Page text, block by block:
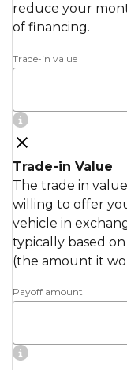
reduce your
of financing.
Trade-in value
Trade-in Value
The trade in
willing to offer
vehicle in
typically based
(the amount it
Payoff amount